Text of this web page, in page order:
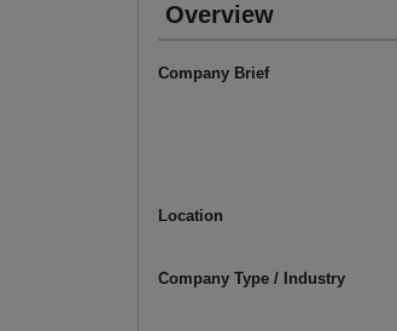
Overview
Company Brief
Location
Company Type / Industry